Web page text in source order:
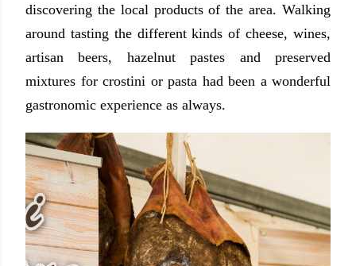
discovering the local products of the area. Walking
around tasting the different kinds of cheese, wines,
artisan beers, hazelnut pastes and preserved
mixtures for crostini or pasta had been a wonderful
gastronomic experience as always.